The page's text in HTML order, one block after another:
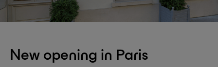
New opening in Paris